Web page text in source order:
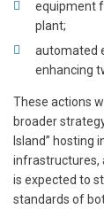
equipment
plant;
automated
enhancing
These actions
broader
Island” hosting
infrastructures,
is expected to
standards of